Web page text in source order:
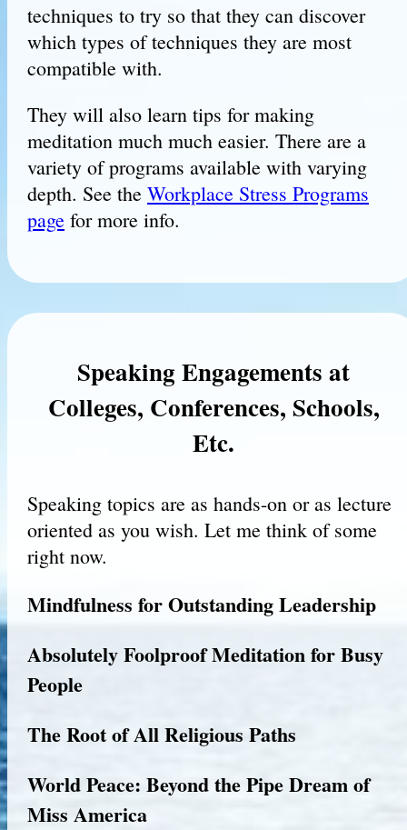
techniques to try so that they can discover
which types of techniques they are most
compatible with.
They will also learn tips for making
meditation much much easier. There are a
variety of programs available with varying
depth. See the Workplace Stress Programs
page for more info.
Speaking Engagements at
Colleges, Conferences, Schools,
Etc.
Speaking topics are as hands-on or as lecture
oriented as you wish. Let me think of some
right now.
Mindfulness for Outstanding Leadership
Absolutely Foolproof Meditation for Busy
People
The Root of All Religious Paths
World Peace: Beyond the Pipe Dream of
Miss America